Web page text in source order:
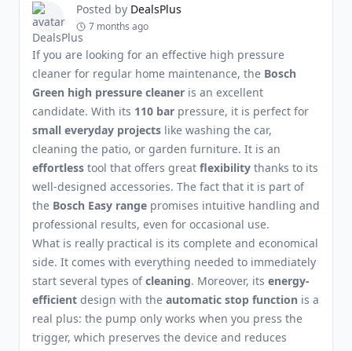
Posted by DealsPlus
7 months ago
If you are looking for an effective high pressure
cleaner for regular home maintenance, the Bosch
Green high pressure cleaner is an excellent
candidate. With its 110 bar pressure, it is perfect for
small everyday projects like washing the car,
cleaning the patio, or garden furniture. It is an
effortless tool that offers great flexibility thanks to its
well-designed accessories. The fact that it is part of
the Bosch Easy range promises intuitive handling and
professional results, even for occasional use.
What is really practical is its complete and economical
side. It comes with everything needed to immediately
start several types ofcleaning. Moreover, its energy-
efficient design with the automatic stop function is a
real plus: the pump only works when you press the
trigger, which preserves the device and reduces